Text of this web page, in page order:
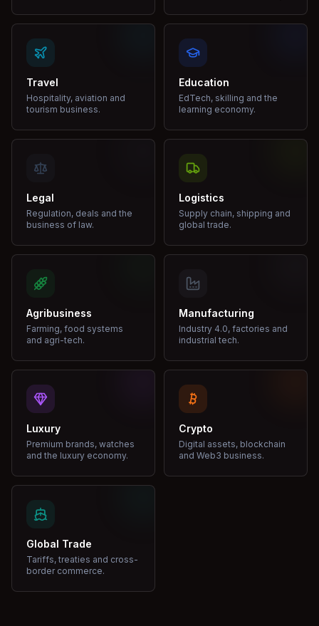
Travel
Hospitality, aviation and
tourism business.
Education
EdTech, skilling and the
learning economy.
Legal
Regulation, deals and the
business of law.
Logistics
Supply chain, shipping and
global trade.
Agribusiness
Farming, food systems
and agri-tech.
Manufacturing
Industry 4.0, factories and
industrial tech.
Luxury
Premium brands, watches
and the luxury economy.
Crypto
Digital assets, blockchain
and Web3 business.
Global Trade
Tariffs, treaties and cross-
border commerce.